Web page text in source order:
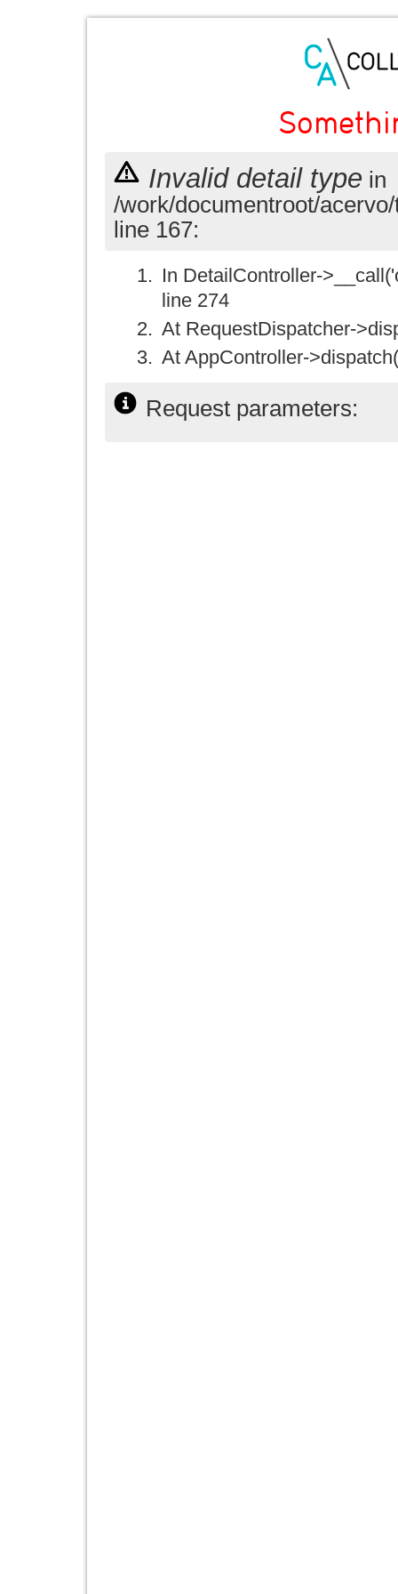
Invalid detail type in
/work/documentroot/
line 167:
In DetailController-
line 274
At RequestDispatcher-
At AppController-
Request parameters: